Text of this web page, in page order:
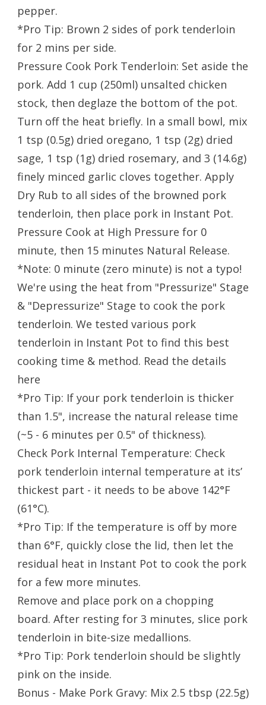
pepper.
*Pro Tip: Brown 2 sides of pork tenderloin
for 2 mins per side.
Pressure Cook Pork Tenderloin: Set aside the
pork. Add 1 cup (250ml) unsalted chicken
stock, then deglaze the bottom of the pot.
Turn off the heat briefly. In a small bowl, mix
1 tsp (0.5g) dried oregano, 1 tsp (2g) dried
sage, 1 tsp (1g) dried rosemary, and 3 (14.6g)
finely minced garlic cloves together. Apply
Dry Rub to all sides of the browned pork
tenderloin, then place pork in Instant Pot.
Pressure Cook at High Pressure for 0
minute, then 15 minutes Natural Release.
*Note: 0 minute (zero minute) is not a typo!
We're using the heat from "Pressurize" Stage
& "Depressurize" Stage to cook the pork
tenderloin. We tested various pork
tenderloin in Instant Pot to find this best
cooking time & method. Read the details
here
*Pro Tip: If your pork tenderloin is thicker
than 1.5", increase the natural release time
(~5 - 6 minutes per 0.5" of thickness).
Check Pork Internal Temperature: Check
pork tenderloin internal temperature at its’
thickest part - it needs to be above 142°F
(61°C).
*Pro Tip: If the temperature is off by more
than 6°F, quickly close the lid, then let the
residual heat in Instant Pot to cook the pork
for a few more minutes.
Remove and place pork on a chopping
board. After resting for 3 minutes, slice pork
tenderloin in bite-size medallions.
*Pro Tip: Pork tenderloin should be slightly
pink on the inside.
Bonus - Make Pork Gravy: Mix 2.5 tbsp (22.5g)